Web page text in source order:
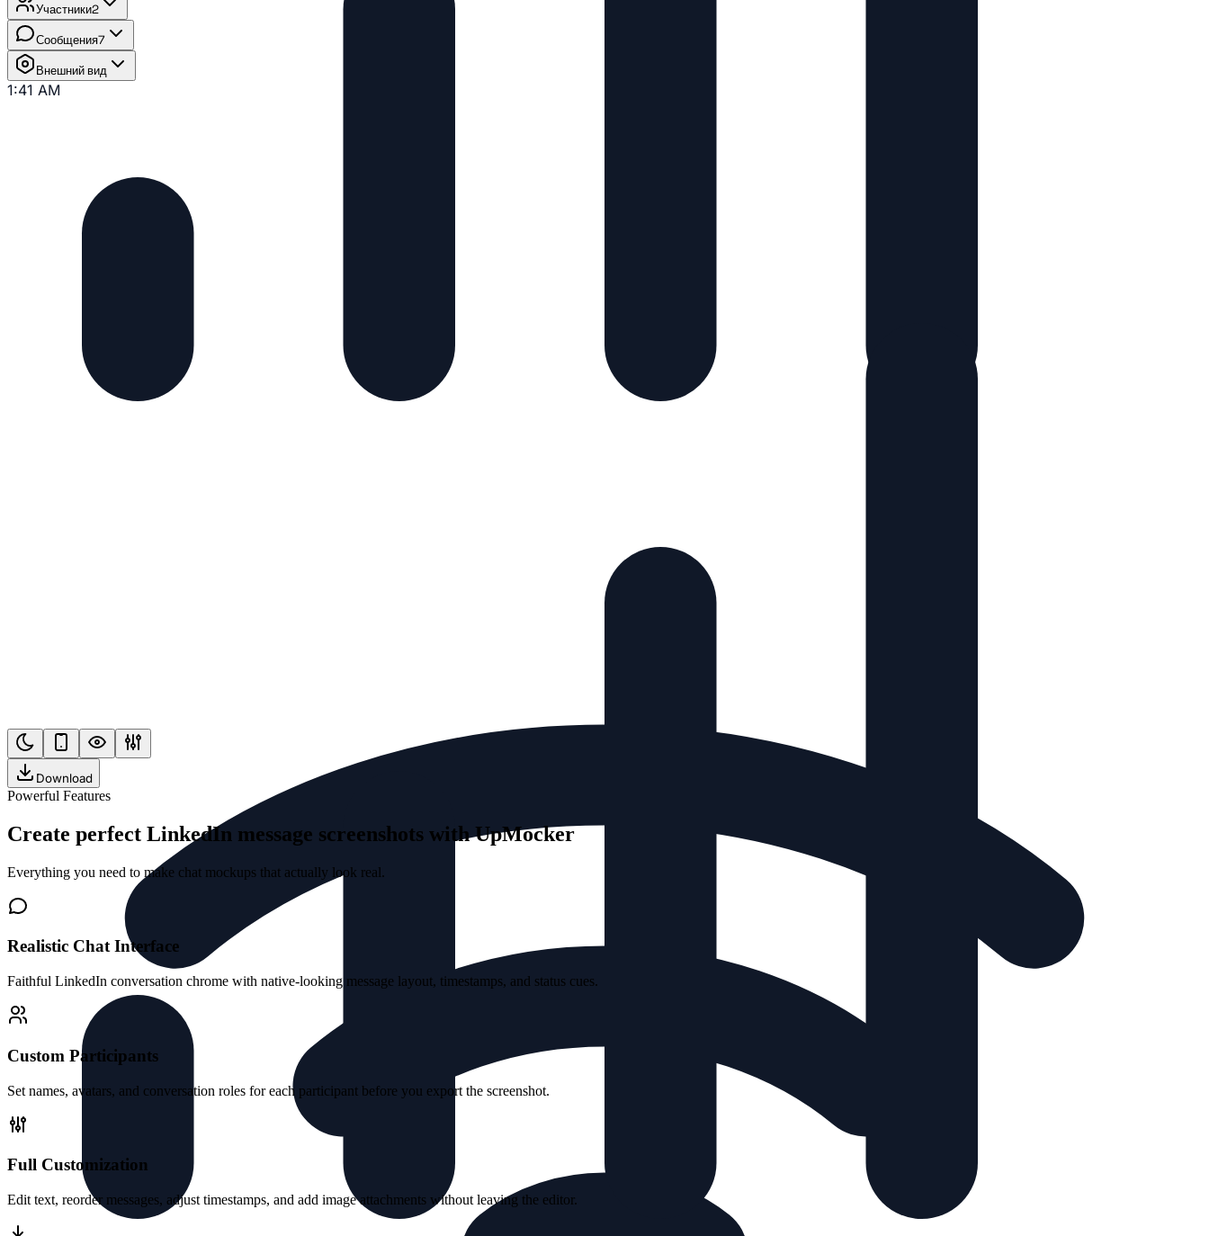
Участники2
Сообщения7
Внешний вид
1:41 AM
Download
Powerful Features
Create perfect LinkedIn message screenshots with UpMocker
Everything you need to make chat mockups that actually look real.
Realistic Chat Interface
Faithful LinkedIn conversation chrome with native-looking message layout, timestamps, and status cues.
Custom Participants
Set names, avatars, and conversation roles for each participant before you export the screenshot.
Full Customization
Edit text, reorder messages, adjust timestamps, and add image attachments without leaving the editor.